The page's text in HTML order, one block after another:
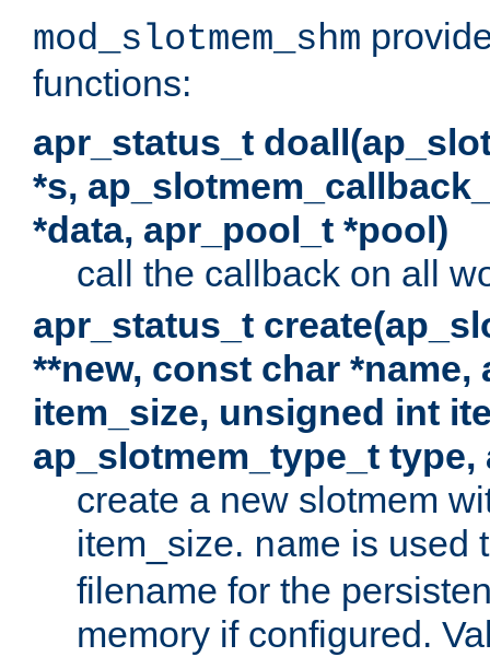
mod_slotmem_shm
functions:
apr_status_t
*s,
*data, apr_pool_t *pool)
call the callback on all
apr_status_t
**new, const char *name,
item_size, unsigned int
ap_slotmem_type_t
create a new slotmem
item_size. name is used
filename for the
memory if configured.